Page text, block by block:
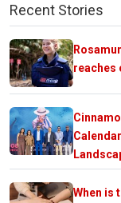
Recent Stories
reaches
When is